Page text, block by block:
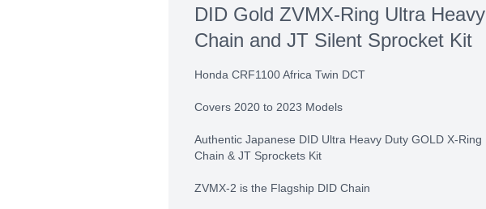
DID Gold ZVMX-Ring Ultra Heavy
Chain and JT Silent Sprocket Kit
Honda CRF1100 Africa Twin DCT
Covers 2020 to 2023 Models
Authentic Japanese DID Ultra Heavy Duty GOLD X-Ring
Chain & JT Sprockets Kit
ZVMX-2 is the Flagship DID Chain